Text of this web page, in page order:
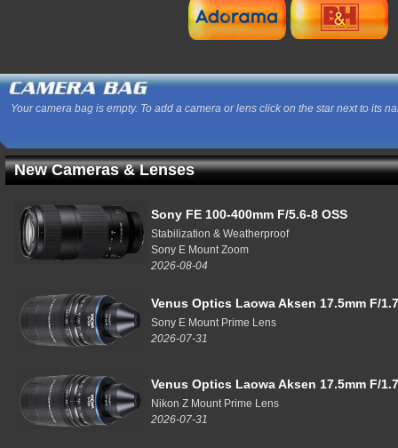
Your camera bag is empty. To add a camera or lens click on the star next to its
New Cameras & Lenses
Sony FE 100-400mm F/5.6-8 OSS
Stabilization & Weatherproof
Sony E Mount Zoom
2026-08-04
Venus Optics Laowa Aksen 17.5mm F/
Sony E Mount Prime Lens
2026-07-31
Venus Optics Laowa Aksen 17.5mm F/
Nikon Z Mount Prime Lens
2026-07-31